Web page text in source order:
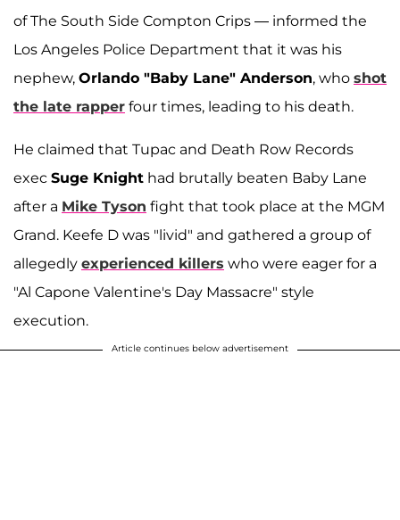
of The South Side Compton Crips — informed the
Los Angeles Police Department that it was his
nephew, Orlando "Baby Lane" Anderson, who shot
the late rapper four times, leading to his death.
He claimed that Tupac and Death Row Records
exec Suge Knight had brutally beaten Baby Lane
after a Mike Tyson fight that took place at the MGM
Grand. Keefe D was "livid" and gathered a group of
allegedly experienced killers who were eager for a
"Al Capone Valentine's Day Massacre" style
execution.
Article continues below advertisement